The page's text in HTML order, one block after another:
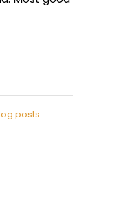
posts